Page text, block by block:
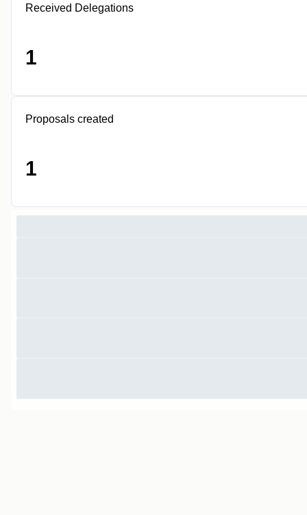
Received Delegations
1
Proposals created
1